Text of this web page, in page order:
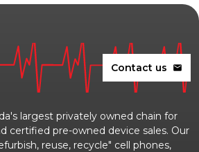
Contact us mail
largest privately owned chain for
certified pre-owned device sales. Our
reuse, recycle" cell phones,